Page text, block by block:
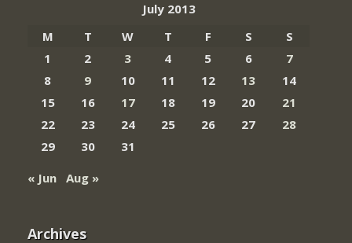
July 2013
M
T W T F S
S
1
2 3 4 5 6
7
8
9 10 11 12 13
14
15
16 17 18 19 20
21
22
23 24 25 26 27
28
29
30
31
« Jun Aug »
Archives